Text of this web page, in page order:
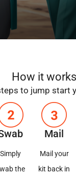
How it works​
to jump start
Simply
the
Mail
Mail your
kit back in